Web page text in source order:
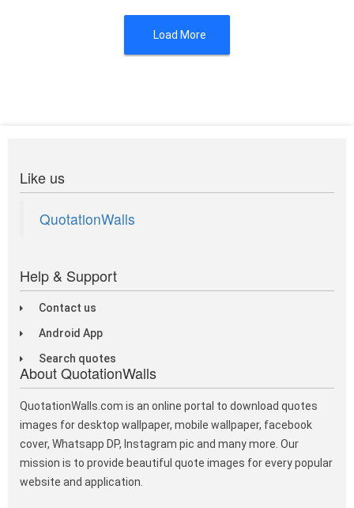
Load More
Like us
QuotationWalls
Help & Support
Contact us
Android App
Search quotes
About QuotationWalls
QuotationWalls.com is an online portal to download quotes
images for desktop wallpaper, mobile wallpaper, facebook
cover, Whatsapp DP, Instagram pic and many more. Our
mission is to provide beautiful quote images for every popular
website and application.